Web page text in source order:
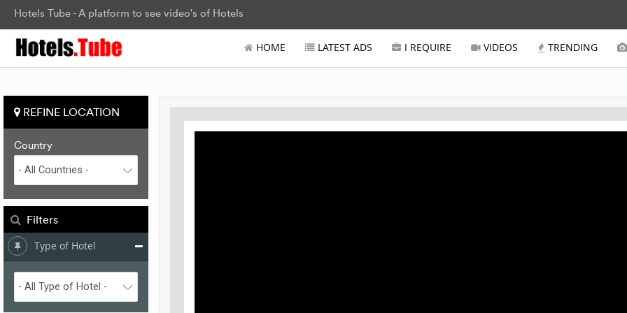
Hotels Tube - A platform to see video's of Hotels
HOME LATEST ADS I REQUIRE VIDEOS TRENDING
REFINE LOCATION
Country
Filters
Type of Hotel